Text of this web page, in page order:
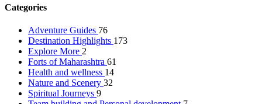
Categories
Adventure Guides 76
Destination Highlights 173
Explore More 2
Forts of Maharashtra 61
Health and wellness 14
Nature and Scenery 32
Spiritual Journeys 9